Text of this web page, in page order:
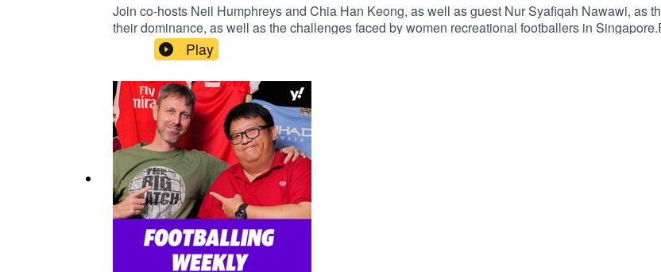
Join co-hosts Neil Humphreys and Chia Han Keong, as well as guest Nur Syafiqah Nawawi, as
their dominance, as well as the challenges faced by women recreational footballers in
https://sg.yahoo.com/topics/epl/Read Neil's EPL Talk columns here: https://yhoo.it/3JKDBlRRead
https://yhoo.it/3JH8o2M#football #EPL #PremierLeague
Play